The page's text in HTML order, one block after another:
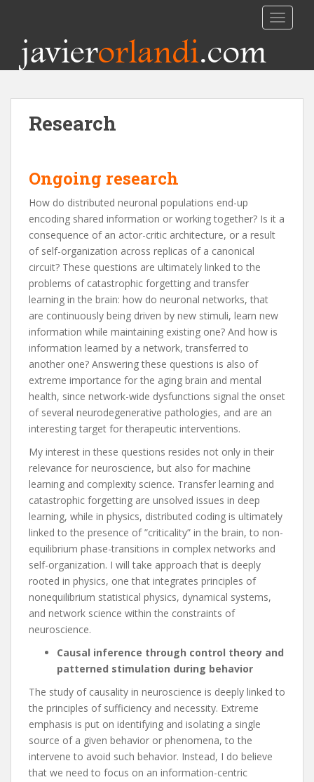
javierorlandi.com
Research
Ongoing research
How do distributed neuronal populations end-up
encoding shared information or working together? Is it a
consequence of an actor-critic architecture, or a result
of self-organization across replicas of a canonical
circuit? These questions are ultimately linked to the
problems of catastrophic forgetting and transfer
learning in the brain: how do neuronal networks, that
are continuously being driven by new stimuli, learn new
information while maintaining existing one? And how is
information learned by a network, transferred to
another one? Answering these questions is also of
extreme importance for the aging brain and mental
health, since network-wide dysfunctions signal the onset
of several neurodegenerative pathologies, and are an
interesting target for therapeutic interventions.
My interest in these questions resides not only in their
relevance for neuroscience, but also for machine
learning and complexity science. Transfer learning and
catastrophic forgetting are unsolved issues in deep
learning, while in physics, distributed coding is ultimately
linked to the presence of ”criticality” in the brain, to non-
equilibrium phase-transitions in complex networks and
self-organization. I will take approach that is deeply
rooted in physics, one that integrates principles of
nonequilibrium statistical physics, dynamical systems,
and network science within the constraints of
neuroscience.
Causal inference through control theory and
patterned stimulation during behavior
The study of causality in neuroscience is deeply linked to
the principles of sufficiency and necessity. Extreme
emphasis is put on identifying and isolating a single
source of a given behavior or phenomena, to the
intervene to avoid such behavior. Instead, I do believe
that we need to focus on an information-centric